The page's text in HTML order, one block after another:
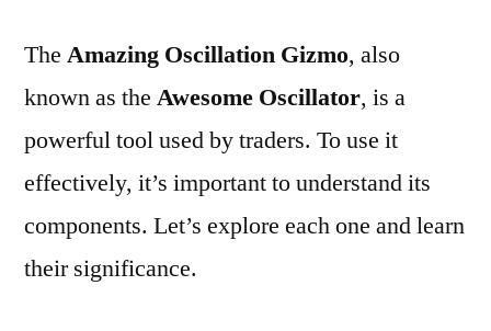
The Amazing Oscillation Gizmo, also
known as the Awesome Oscillator, is a
powerful tool used by traders. To use it
effectively, it’s important to understand its
components. Let’s explore each one and learn
their significance.